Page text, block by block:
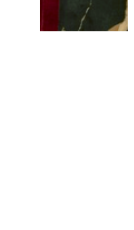
search
criteria